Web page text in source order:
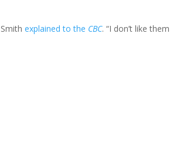
Smithexplained to the CBC. “I don’t like them